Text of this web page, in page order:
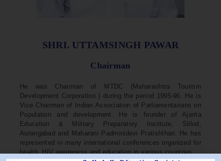
SHRI. UTTAMSINGH PAWAR
Chairman
He was Chairman of MTDC (Maharashtra Tourism
Development Corporation ) during the period 1995-96. He is
Vice Chairman of Indian Association of Parliamentarians on
Population and development. He is founder of Ajanta
Education & Military Preparatory Institute, Sillod,
Aurangabad and Maharani Padminidevi Pratishthan. He has
represented in many international conferences organized for
health, HIV awareness and education in various countries.